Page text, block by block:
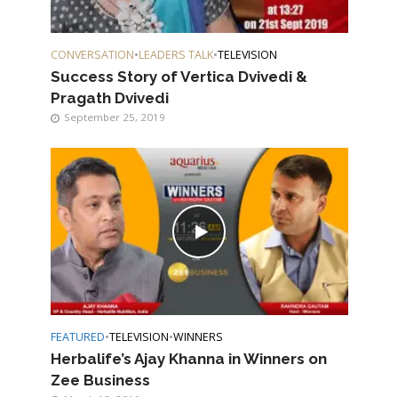
CONVERSATION•LEADERS TALK•TELEVISION
Success Story of Vertica Dvivedi &
Pragath Dvivedi
September 25, 2019
FEATURED•TELEVISION•WINNERS
Herbalife’s Ajay Khanna in Winners on
Zee Business